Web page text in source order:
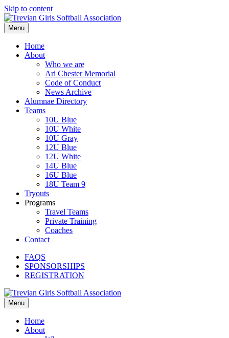
Skip to content
Menu
Home
About
Who we are
Ari Chester Memorial
Code of Conduct
News Archive
Alumnae Directory
Teams
10U Blue
10U White
10U Gray
12U Blue
12U White
14U Blue
16U Blue
18U Team 9
Tryouts
Programs
Travel Teams
Private Training
Coaches
Contact
FAQS
SPONSORSHIPS
REGISTRATION
Menu
Home
About